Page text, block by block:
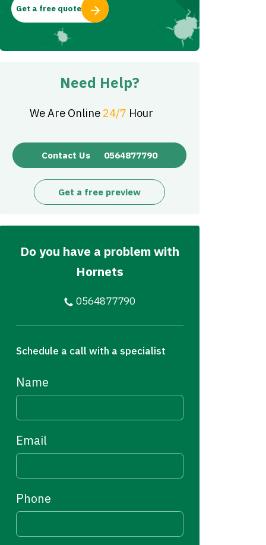
Get a free quote
Need Help?
We Are Online 24/7 Hour
Contact Us 0564877790
Get a free preview
Do you have a problem with
Hornets
0564877790
Schedule a call with a specialist
Name
Email
Phone